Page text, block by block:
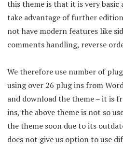
this theme is that it is very basic
take advantage of further
not have modern features like
comments handling, reverse
We therefore use number of
using over 26 plug ins from
and download the theme – it is
ins, the above theme is not so
the theme soon due to its
does not give us option to use